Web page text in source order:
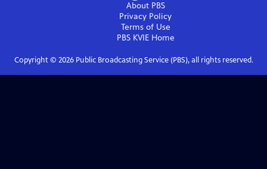
About PBS
Privacy Policy
Terms of Use
PBS KVIEHome
Copyright © 2026Public Broadcasting Service (PBS), all rights reserved.